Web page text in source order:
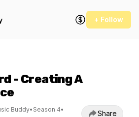
+ Follow
- Creating A
Buddy• Season 4•
Share